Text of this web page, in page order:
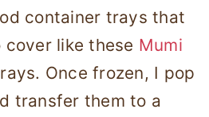
container trays that
like these Mumi
Once frozen, I pop
transfer them to a